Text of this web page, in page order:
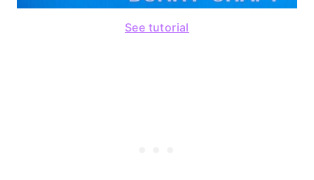
See tutorial